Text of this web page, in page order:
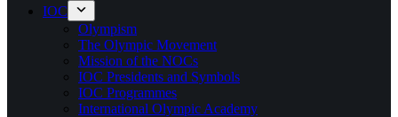
IOC
Olympism
The Olympic Movement
Mission of the NOCs
IOC Presidents and Symbols
IOC Programmes
International Olympic Academy